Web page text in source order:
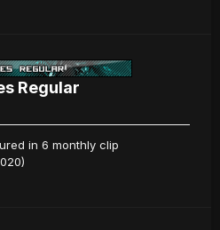
Regular
in 6 monthly clip